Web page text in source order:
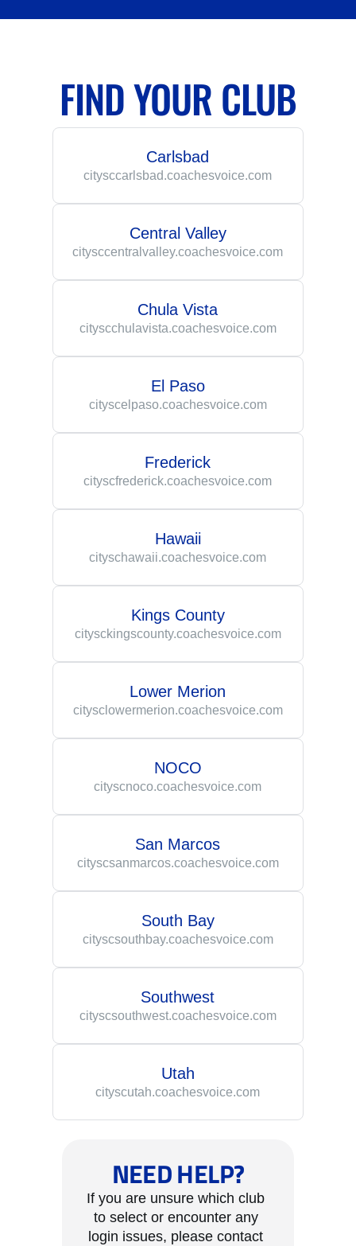
FIND YOUR CLUB
Carlsbad
citysccarlsbad.coachesvoice.com
Central Valley
citysccentralvalley.coachesvoice.com
Chula Vista
cityscchulavista.coachesvoice.com
El Paso
cityscelpaso.coachesvoice.com
Frederick
cityscfrederick.coachesvoice.com
Hawaii
cityschawaii.coachesvoice.com
Kings County
citysckingscounty.coachesvoice.com
Lower Merion
citysclowermerion.coachesvoice.com
NOCO
cityscnoco.coachesvoice.com
San Marcos
cityscsanmarcos.coachesvoice.com
South Bay
cityscsouthbay.coachesvoice.com
Southwest
cityscsouthwest.coachesvoice.com
Utah
cityscutah.coachesvoice.com
NEED HELP?
If you are unsure which club
to select or encounter any
login issues, please contact